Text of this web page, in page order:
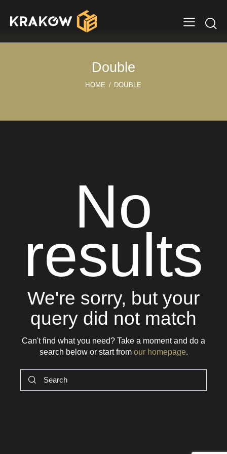
Double
HOME DOUBLE
No
results
We're sorry, but your
query did not match
Can't find what you need? Take a moment and do a
search below or start from our homepage.